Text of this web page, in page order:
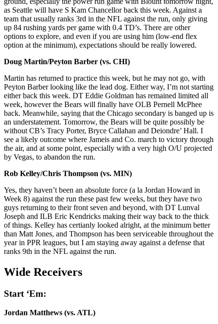
as Seattle will have S Kam Chancellor back this week. Against a
team that usually ranks 3rd in the NFL against the run, only giving
up 84 rushing yards per game with 0.4 TD’s. There are other
options to explore, and even if you are using him (low-end flex
option at the minimum), expectations should be really lowered.
Doug Martin/Peyton Barber (vs. CHI)
Martin has returned to practice this week, but he may not go, with
Peyton Barber looking like the lead dog. Either way, I’m not starting
either back this week. DT Eddie Goldman has remained limited all
week, however the Bears will finally have OLB Pernell McPhee
back. Meanwhile, saying that the Chicago secondary is banged up is
an understatement. Tomorrow, the Bears will be quite possibly be
without CB’s Tracy Porter, Bryce Callahan and Deiondre’ Hall. I
see a likely outcome where Jameis and Co. march to victory through
the air, and at some point, especially with a very high O/U projected
by Vegas, to abandon the run.
Rob Kelley/Chris Thompson (vs. MIN)
Yes, they haven’t been an absolute force (a la Jordan Howard in
Week 8) against the run these past few weeks, but they have two
guys returning to their front seven and beyond, with DT Lunval
Joseph and ILB Eric Kendricks making their way back to the thick
of things. Kelley has certianly looked alright, at the minimum better
than Matt Jones, and Thompson has been serviceable throughout the
year in PPR leagues, but I am staying away against a defense that
ranks 9th in the NFL against the run.
Wide Receivers
Start ‘Em:
Jordan Matthews (vs. ATL)